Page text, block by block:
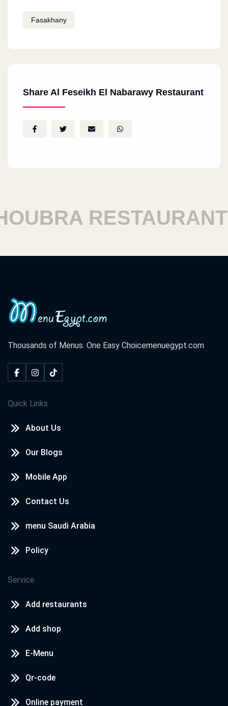
Fasakhany
Share Al Feseikh El Nabarawy Restaurant
RESTAURANTS
Thousands of Menus. One Easy Choicemenuegypt.com
Quick Links
About Us
Our Blogs
Mobile App
Contact Us
menu Saudi Arabia
Policy
Service
Add restaurants
Add shop
E-Menu
Qr-code
Online payment